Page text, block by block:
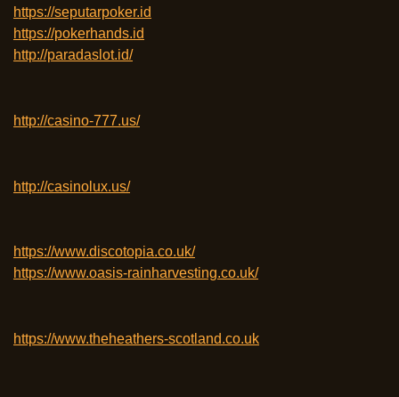
https://seputarpoker.id
https://pokerhands.id
http://paradaslot.id/
http://casino-777.us/
http://casinolux.us/
https://www.discotopia.co.uk/
https://www.oasis-rainharvesting.co.uk/
https://www.theheathers-scotland.co.uk